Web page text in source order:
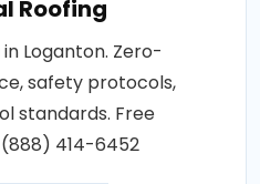
Roofing
Loganton. Zero-
safety protocols,
standards. Free
414-6452